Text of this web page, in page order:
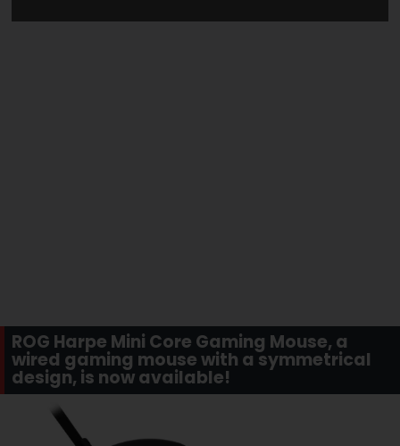
ROG Harpe Mini Core Gaming Mouse, a
wired gaming mouse with a symmetrical
design, is now available!